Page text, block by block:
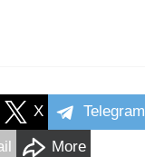
X Telegram
More